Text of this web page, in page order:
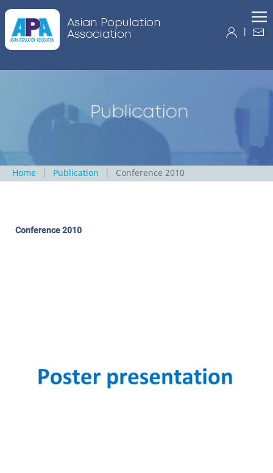
|
Home Publication Conference 2010
Conference 2010